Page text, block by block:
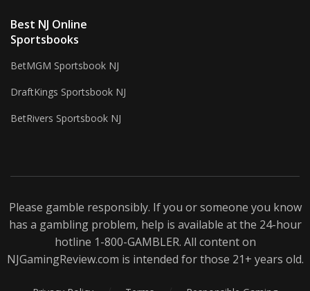
Best NJ Online
Sportsbooks
BetMGM Sportsbook NJ
DraftKings Sportsbook NJ
BetRivers Sportsbook NJ
Please gamble responsibly. If you or someone you know
has a gambling problem, help is available at the 24-hour
hotline 1-800-GAMBLER. All content on
NJGamingReview.com is intended for those 21+ years old.